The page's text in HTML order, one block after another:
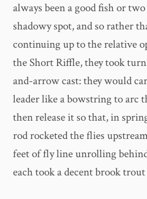
always been a good fish or
shadowy spot, and so rather
continuing up to the relative
the Short Riffle, they took
and-arrow cast: they would
leader like a bowstring to arc
then release it so that, in
rod rocketed the flies
feet of fly line unrolling
each took a decent brook